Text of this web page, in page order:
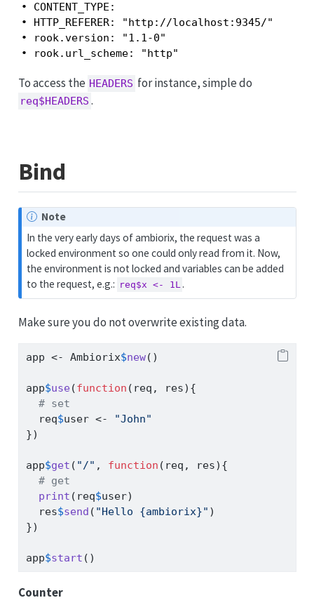
• CONTENT_TYPE:
• HTTP_REFERER: "http://localhost:9345/"
• rook.version: "1.1-0"
• rook.url_scheme: "http"
To access the HEADERS for instance, simple do
req$HEADERS .
Bind
Note
In the very early days of ambiorix, the request was a
locked environment so one could only read from it. Now,
the environment is not locked and variables can be added
to the request, e.g.: req$x <- 1L .
Make sure you do not overwrite existing data.
app <- Ambiorix$new()
app$use(function (req, res){
# set
  req
$user <-
"John"
})
app$get ( "/" , function (req, res){
# get
print (req$user)
  res
$send ( "Hello {ambiorix}" )
})
app$start ()
Counter